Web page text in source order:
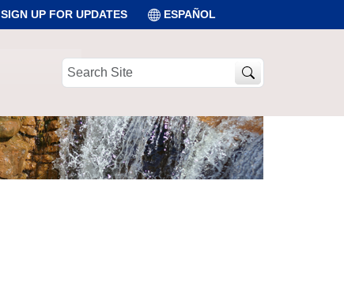
SIGN UP FOR UPDATES ESPAÑOL
Search